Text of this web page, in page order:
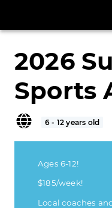
2026
Sports
6 - 12 years old
Ages 6-12!
$185/week!
Local coaches